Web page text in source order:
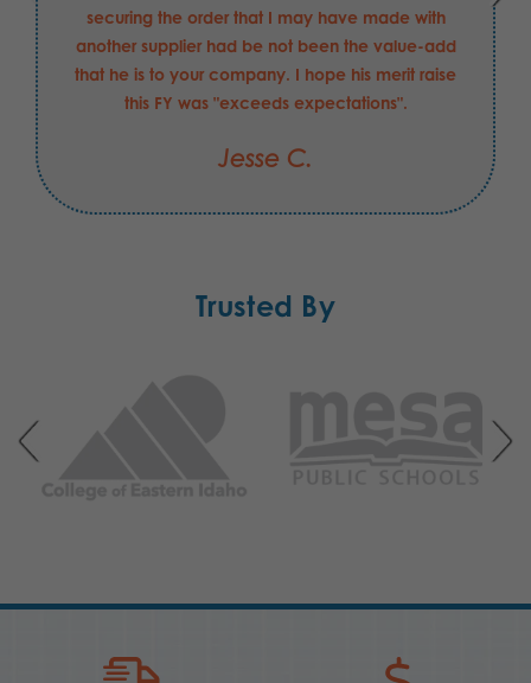
securing the order that I may have made with
another supplier had be not been the value-add
that he is to your company. I hope his merit raise
this FY was "exceeds expectations".
Jesse C.
Trusted By